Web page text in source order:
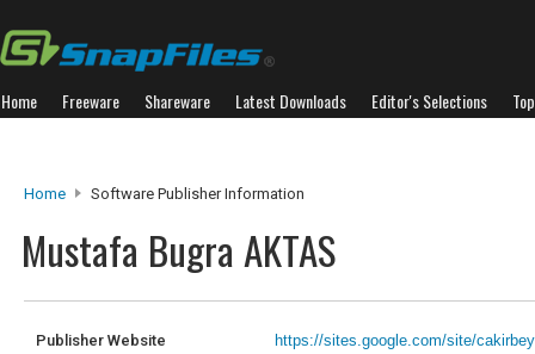
Home Freeware Shareware Latest Downloads Editor's Selections
Home Software Publisher Information
Mustafa Bugra AKTAS
Publisher Website https://sites.google.com/site/